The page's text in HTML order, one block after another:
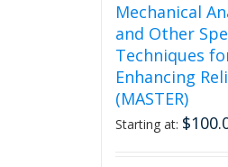
Mechanical
and Other
Techniques
Enhancing
(MASTER)
Starting at: $